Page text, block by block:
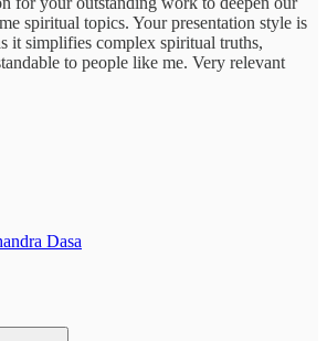
spiritual topics. Your presentation style is
it simplifies complex spiritual truths,
to people like me. Very relevant
Dasa